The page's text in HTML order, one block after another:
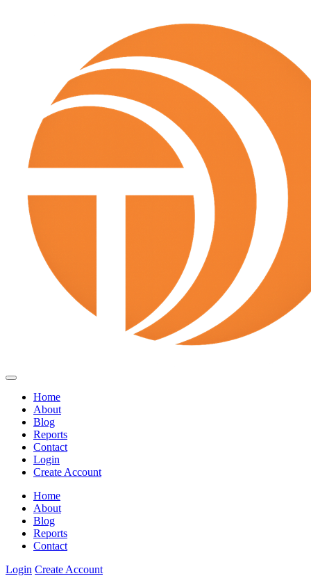
Home
About
Blog
Reports
Contact
Login
Create Account
Home
About
Blog
Reports
Contact
Login Create Account